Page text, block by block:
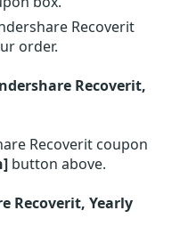
Recoverit
order.
Recoverit,
Recoverit coupon
button above.
Recoverit, Yearly